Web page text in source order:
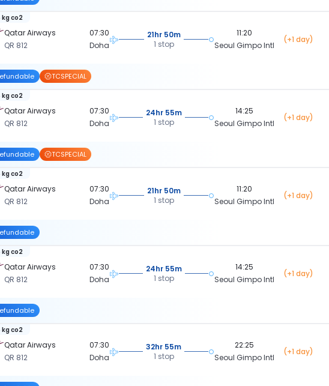
Qatar Airways
QR 812
kg co2
07:30
Doha
21hr 50m
1 stop
11:20
Seoul Gimpo Intl
(+1 day)
TCSPECIAL
Qatar Airways
QR 812
kg co2
07:30
Doha
24hr 55m
1 stop
14:25
Seoul Gimpo Intl
(+1 day)
TCSPECIAL
Qatar Airways
QR 812
kg co2
07:30
Doha
21hr 50m
1 stop
11:20
Seoul Gimpo Intl
(+1 day)
Qatar Airways
QR 812
kg co2
07:30
Doha
24hr 55m
1 stop
14:25
Seoul Gimpo Intl
(+1 day)
Qatar Airways
QR 812
kg co2
07:30
Doha
32hr 55m
1 stop
22:25
Seoul Gimpo Intl
(+1 day)